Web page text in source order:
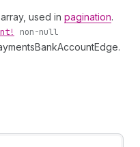
used in pagination.
non-null